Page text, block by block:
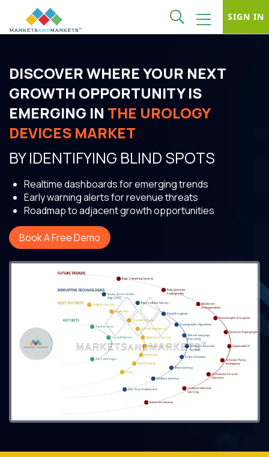
SIGN IN
DISCOVER WHERE YOUR NEXT
GROWTH OPPORTUNITY IS
EMERGING IN THE UROLOGY
DEVICES MARKET
BY IDENTIFYING BLIND SPOTS
Realtime dashboards for emerging trends
Early warning alerts for revenue threats
Roadmap to adjacent growth opportunities
Book A Free Demo